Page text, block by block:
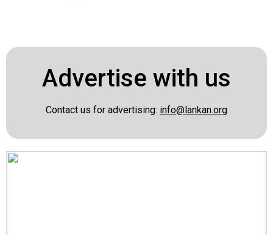
Advertise with us
Contact us for advertising: info@lankan.org